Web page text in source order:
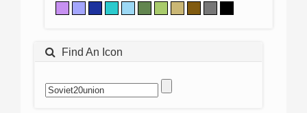
Find An Icon